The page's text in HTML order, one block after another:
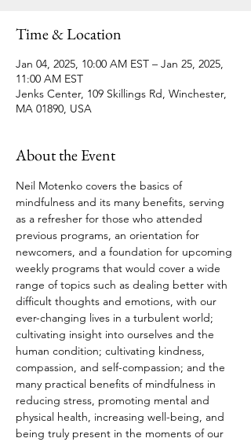
Time & Location
Jan 04, 2025, 10:00 AM EST – Jan 25, 2025,
11:00 AM EST
Jenks Center, 109 Skillings Rd, Winchester,
MA 01890, USA
About the Event
Neil Motenko covers the basics of
mindfulness and its many benefits, serving
as a refresher for those who attended
previous programs, an orientation for
newcomers, and a foundation for upcoming
weekly programs that would cover a wide
range of topics such as dealing better with
difficult thoughts and emotions, with our
ever-changing lives in a turbulent world;
cultivating insight into ourselves and the
human condition; cultivating kindness,
compassion, and self-compassion; and the
many practical benefits of mindfulness in
reducing stress, promoting mental and
physical health, increasing well-being, and
being truly present in the moments of our